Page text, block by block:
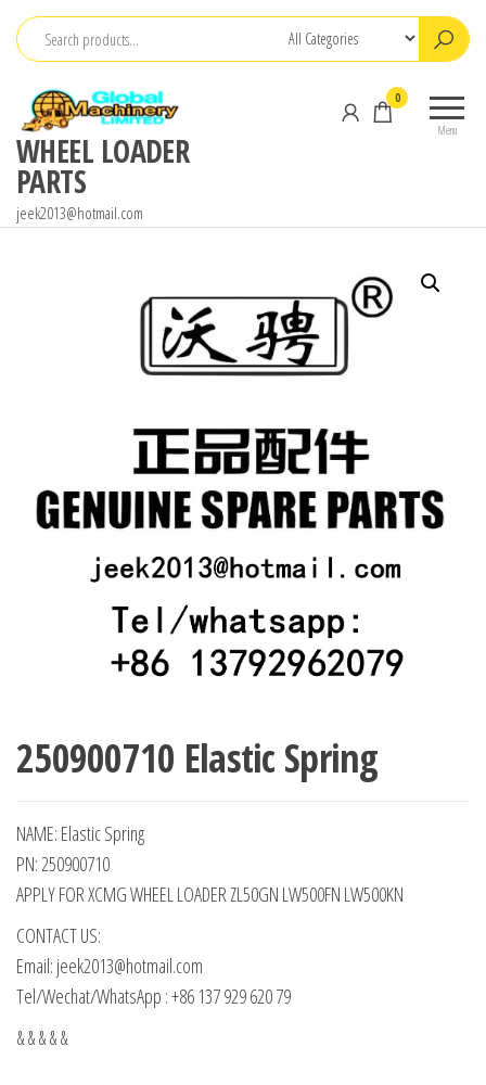
Skip
content
WHEEL LOADER
PARTS
jeek2013@hotmail.com
Menu
0
250900710 Elastic Spring
NAME: Elastic Spring
PN: 250900710
APPLY FOR XCMG WHEEL LOADER ZL50GN LW500FN LW500KN
CONTACT US:
Email: jeek2013@hotmail.com
Tel/Wechat/WhatsApp : +86 137 929 620 79
& & & & &